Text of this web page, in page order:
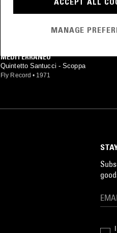
MEDITERRANEO
Quintetto Santucci - Scoppa
Fly Record • 1971
MANAGE